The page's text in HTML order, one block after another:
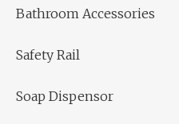
Bathroom Accessories
Safety Rail
Soap Dispensor